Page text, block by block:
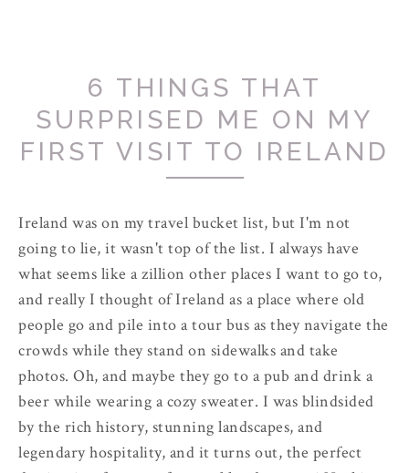
6 THINGS THAT
SURPRISED ME ON MY
FIRST VISIT TO IRELAND
Ireland was on my travel bucket list, but I'm not
going to lie, it wasn't top of the list. I always have
what seems like a zillion other places I want to go to,
and really I thought of Ireland as a place where old
people go and pile into a tour bus as they navigate the
crowds while they stand on sidewalks and take
photos. Oh, and maybe they go to a pub and drink a
beer while wearing a cozy sweater. I was blindsided
by the rich history, stunning landscapes, and
legendary hospitality, and it turns out, the perfect